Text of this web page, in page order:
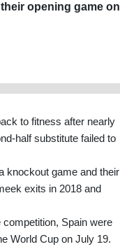
opening game on
to fitness after nearly
half substitute failed to
knockout game and their
exits in 2018 and
Spain were
World Cup on July 19.